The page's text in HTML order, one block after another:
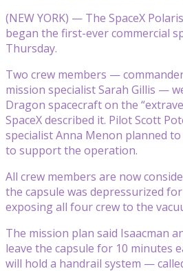
(NEW YORK) — The SpaceX
began the first-ever commercial
Thursday.
Two crew members —
mission specialist Sarah Gillis —
Dragon spacecraft on the
SpaceX described it. Pilot Scott
specialist Anna Menon planned
to support the operation.
All crew members are now
the capsule was depressurized
exposing all four crew to the
The mission plan said Isaacman
leave the capsule for 10 minutes
will hold a handrail system —